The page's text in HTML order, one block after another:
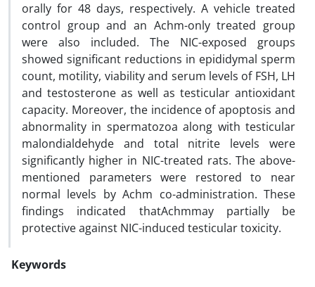
orally for 48 days, respectively. A vehicle treated
control group and an Achm-only treated group
were also included. The NIC-exposed groups
showed significant reductions in epididymal sperm
count, motility, viability and serum levels of FSH, LH
and testosterone as well as testicular antioxidant
capacity. Moreover, the incidence of apoptosis and
abnormality in spermatozoa along with testicular
malondialdehyde and total nitrite levels were
significantly higher in NIC-treated rats. The above-
mentioned parameters were restored to near
normal levels by Achm co-administration. These
findings indicated thatAchmmay partially be
protective against NIC-induced testicular toxicity.
Keywords